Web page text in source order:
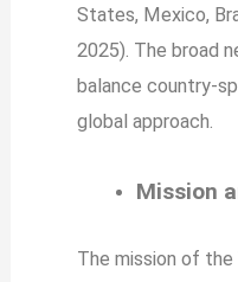
States, Mexico,
2025). The broad
balance country-
global approach.
Mission
The mission of